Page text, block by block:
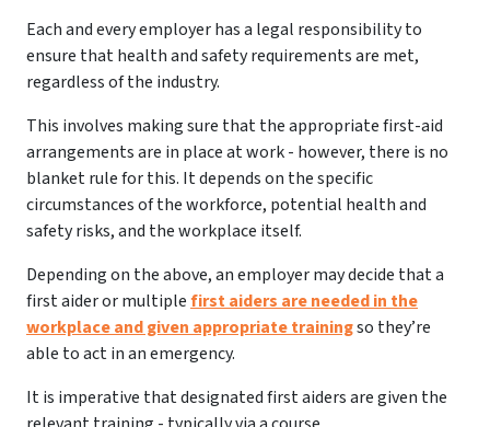
Each and every employer has a legal responsibility to
ensure that health and safety requirements are met,
regardless of the industry.
This involves making sure that the appropriate first-aid
arrangements are in place at work - however, there is no
blanket rule for this. It depends on the specific
circumstances of the workforce, potential health and
safety risks, and the workplace itself.
Depending on the above, an employer may decide that a
first aider or multiplefirst aiders are needed in the
workplace and given appropriate trainingso they’re
able to act in an emergency.
It is imperative that designated first aiders are given the